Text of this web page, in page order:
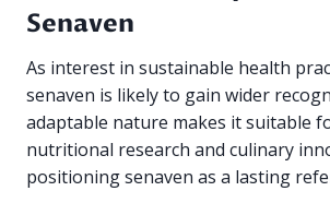
Senaven
As interest in sustainable health
senaven is likely to gain wider
adaptable nature makes it suitable
nutritional research and culinary
positioning senaven as a lasting